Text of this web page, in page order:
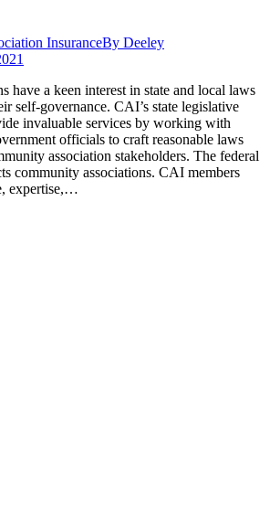
InsuranceBy Deeley
have a keen interest in state and local laws
self-governance. CAI’s state legislative
invaluable services by working with
officials to craft reasonable laws
association stakeholders. The federal
community associations. CAI members
expertise,…